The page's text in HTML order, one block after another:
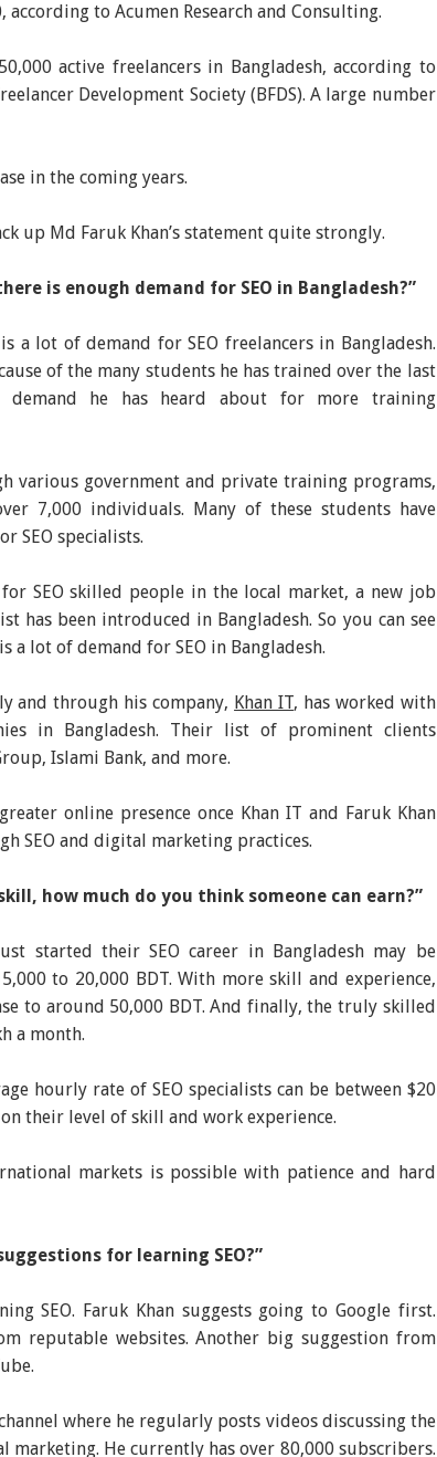
to Acumen Research and Consulting.
active freelancers in Bangladesh, according to
Development Society (BFDS). A large number
in the coming years.
up Md Faruk Khan’s statement quite strongly.
is enough demand for SEO in Bangladesh?”
a lot of demand for SEO freelancers in Bangladesh.
of the many students he has trained over the last
demand he has heard about for more training
various government and private training programs,
7,000 individuals. Many of these students have
SEO specialists.
SEO skilled people in the local market, a new job
has been introduced in Bangladesh. So you can see
a lot of demand for SEO in Bangladesh.
and through his company, Khan IT, has worked with
in Bangladesh. Their list of prominent clients
Islami Bank, and more.
online presence once Khan IT and Faruk Khan
SEO and digital marketing practices.
how much do you think someone can earn?”
started their SEO career in Bangladesh may be
to 20,000 BDT. With more skill and experience,
to around 50,000 BDT. And finally, the truly skilled
a month.
hourly rate of SEO specialists can be between $20
their level of skill and work experience.
markets is possible with patience and hard
for learning SEO?”
SEO. Faruk Khan suggests going to Google first.
reputable websites. Another big suggestion from
where he regularly posts videos discussing the
marketing. He currently has over 80,000 subscribers.